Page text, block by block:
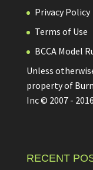
Privacy Policy
Terms of Use
BCCA Model
Unless
property of
Inc © 2007 -
RECENT